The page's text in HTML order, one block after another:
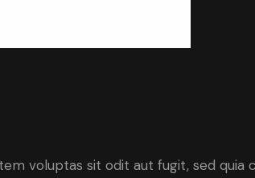
voluptas sit odit aut fugit, sed quia